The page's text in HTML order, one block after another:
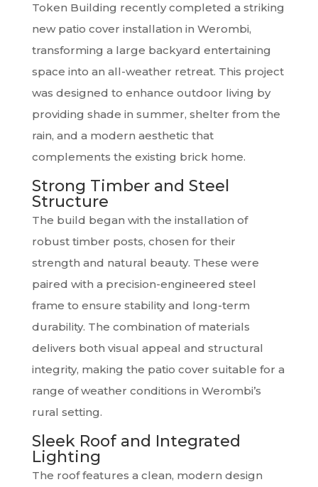
Token Building recently completed a striking
new patio cover installation in Werombi,
transforming a large backyard entertaining
space into an all-weather retreat. This project
was designed to enhance outdoor living by
providing shade in summer, shelter from the
rain, and a modern aesthetic that
complements the existing brick home.
Strong Timber and Steel
Structure
The build began with the installation of
robust timber posts, chosen for their
strength and natural beauty. These were
paired with a precision-engineered steel
frame to ensure stability and long-term
durability. The combination of materials
delivers both visual appeal and structural
integrity, making the patio cover suitable for a
range of weather conditions in Werombi’s
rural setting.
Sleek Roof and Integrated
Lighting
The roof features a clean, modern design